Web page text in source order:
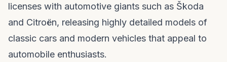
licenses with automotive giants such as Škoda
and Citroën, releasing highly detailed models of
classic cars and modern vehicles that appeal to
automobile enthusiasts.